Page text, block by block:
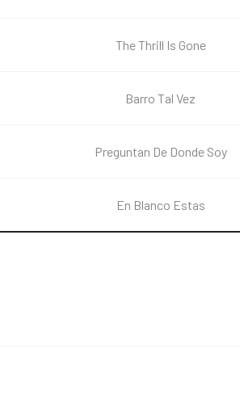
The Thrill Is Gone
Barro Tal Vez
Preguntan De Donde Soy
En Blanco Estas